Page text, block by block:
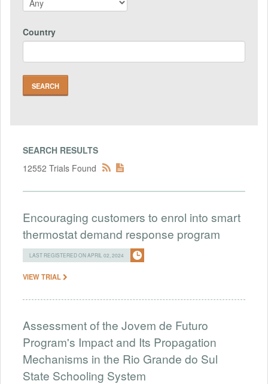
Country
SEARCH RESULTS
12552 Trials Found
Encouraging customers to enrol into smart
thermostat demand response program
LAST REGISTERED ON APRIL 02, 2024
VIEW TRIAL
Assessment of the Jovem de Futuro
Program's Impact and Its Propagation
Mechanisms in the Rio Grande do Sul
State Schooling System